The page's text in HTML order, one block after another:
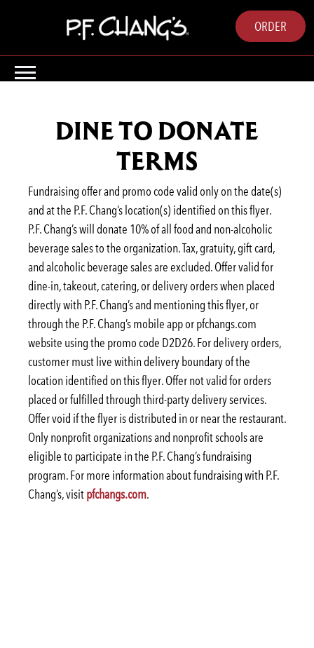
ORDER
DINE TO DONATE
TERMS
Fundraising offer and promo code valid only on the date(s)
and at the P.F. Chang’s location(s) identified on this flyer.
P.F. Chang’s will donate 10% of all food and non-alcoholic
beverage sales to the organization. Tax, gratuity, gift card,
and alcoholic beverage sales are excluded. Offer valid for
dine-in, takeout, catering, or delivery orders when placed
directly with P.F. Chang’s and mentioning this flyer, or
through the P.F. Chang’s mobile app or pfchangs.com
website using the promo code D2D26. For delivery orders,
customer must live within delivery boundary of the
location identified on this flyer. Offer not valid for orders
placed or fulfilled through third-party delivery services.
Offer void if the flyer is distributed in or near the restaurant.
Only nonprofit organizations and nonprofit schools are
eligible to participate in the P.F. Chang’s fundraising
program. For more information about fundraising with P.F.
Chang’s, visitpfchangs.com.